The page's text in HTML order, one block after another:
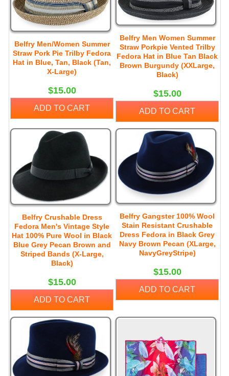
Belfry Men/Women Summer
Straw Pork Pie Trilby Fedora
Hat in Blue, Tan, Black (Tan,
X-Large)
$15.00
ADD TO CART
Belfry Men Women Summer
Straw Porkpie Vented Trilby
Fedora Hat in Blue Tan Black
Brown Burgundy (XXLarge,
Black)
$15.00
ADD TO CART
Belfry Crushable Dress
Fedora Men's Vintage Style
Hat 100% Pure Wool in Black
Blue Grey Pecan Brown and
Striped Bands (X-Large,
Black)
$15.00
ADD TO CART
Belfry Gangster 100% Wool
Stain Resistant Crushable
Dress Fedora in Black Grey
Navy Brown Pecan (XLarge,
NavyGreyStripe)
$15.00
ADD TO CART